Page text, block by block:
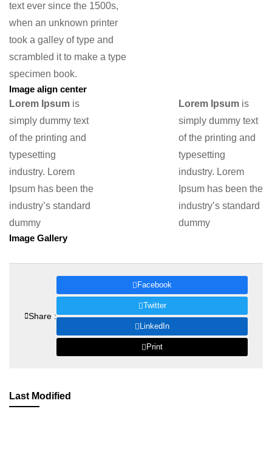
Last Modified
text ever since the 1500s,
when an unknown printer
took a galley of type and
scrambled it to make a type
specimen book.
Image align center
Lorem Ipsum is
simply dummy text
of the printing and
typesetting
industry. Lorem
Ipsum has been the
industry’s standard
dummy
Lorem Ipsumis
simply dummy text
of the printing and
typesetting
industry. Lorem
Ipsum has been the
industry’s standard
dummy
Image Gallery
Share :
Facebook
Twitter
LinkedIn
Print